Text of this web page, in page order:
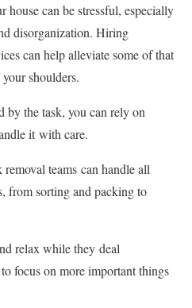
house can be stressful, especially
disorganization. Hiring
can help alleviate some of that
shoulders.
by the task, you can rely on
it with care.
teams can handle all
from sorting and packing to
relax while they deal
focus on more important things